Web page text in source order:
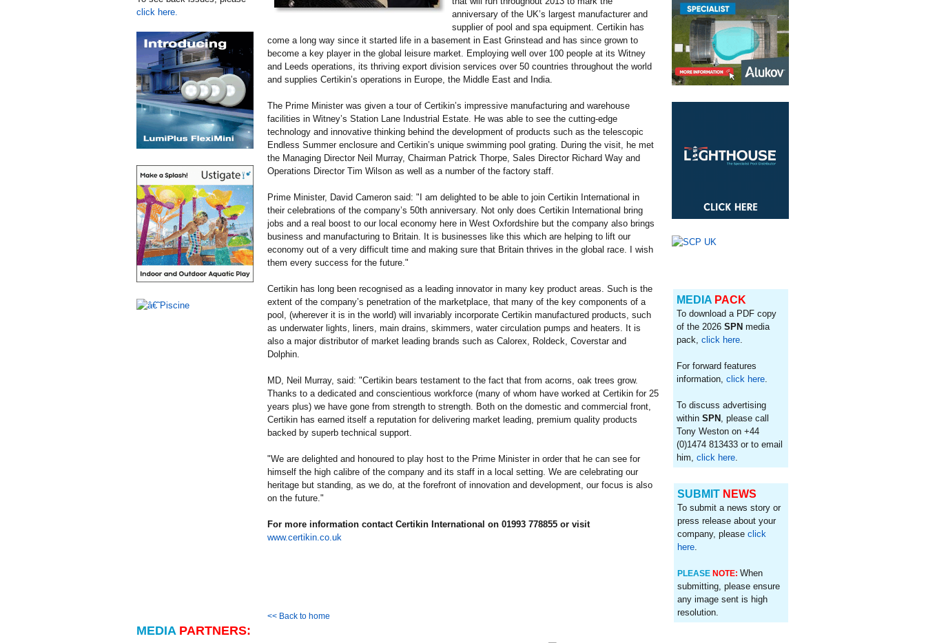
click here.
MEDIA PACK
To download a PDF copy
of the 2026SPNmedia
pack,click here.
For forward features
information,click here.
To discuss advertising
withinSPN , please call
Tony Weston on +44
(0)1474 813433 or to email
him,click here.
SUBMIT NEWS
To submit a news story or
press release about your
company, please click
here.
PLEASENOTE: When
submitting, please ensure
any image sent is high
resolution.
anniversary of the UK’s largest manufacturer and
supplier of pool and spa equipment. Certikin has
come a long way since it started life in a basement in East Grinstead and has since grown to
become a key player in the global leisure market. Employing well over 100 people at its Witney
and Leeds operations, its thriving export division services over 50 countries throughout the world
and supplies Certikin’s operations in Europe, the Middle East and India.
The Prime Minister was given a tour of Certikin’s impressive manufacturing and warehouse
facilities in Witney’s Station Lane Industrial Estate. He was able to see the cutting-edge
technology and innovative thinking behind the development of products such as the telescopic
Endless Summer enclosure and Certikin’s unique swimming pool grating. During the visit, he met
the Managing Director Neil Murray, Chairman Patrick Thorpe, Sales Director Richard Way and
Operations Director Tim Wilson as well as a number of the factory staff.
Prime Minister, David Cameron said: "I am delighted to be able to join Certikin International in
their celebrations of the company’s 50th anniversary. Not only does Certikin International bring
jobs and a real boost to our local economy here in West Oxfordshire but the company also brings
business and manufacturing to Britain. It is businesses like this which are helping to lift our
economy out of a very difficult time and making sure that Britain thrives in the global race. I wish
them every success for the future."
Certikin has long been recognised as a leading innovator in many key product areas. Such is the
extent of the company’s penetration of the marketplace, that many of the key components of a
pool, (wherever it is in the world) will invariably incorporate Certikin manufactured products, such
as underwater lights, liners, main drains, skimmers, water circulation pumps and heaters. It is
also a major distributor of market leading brands such as Calorex, Roldeck, Coverstar and
Dolphin.
MD, Neil Murray, said: "Certikin bears testament to the fact that from acorns, oak trees grow.
Thanks to a dedicated and conscientious workforce (many of whom have worked at Certikin for 25
years plus) we have gone from strength to strength. Both on the domestic and commercial front,
Certikin has earned itself a reputation for delivering market leading, premium quality products
backed by superb technical support.
"We are delighted and honoured to play host to the Prime Minister in order that he can see for
himself the high calibre of the company and its staff in a local setting. We are celebrating our
heritage but standing, as we do, at the forefront of innovation and development, our focus is also
on the future."
For more information contact Certikin International on 01993 778855 or visit
www.certikin.co.uk
<< Back to home
MEDIA PARTNERS: